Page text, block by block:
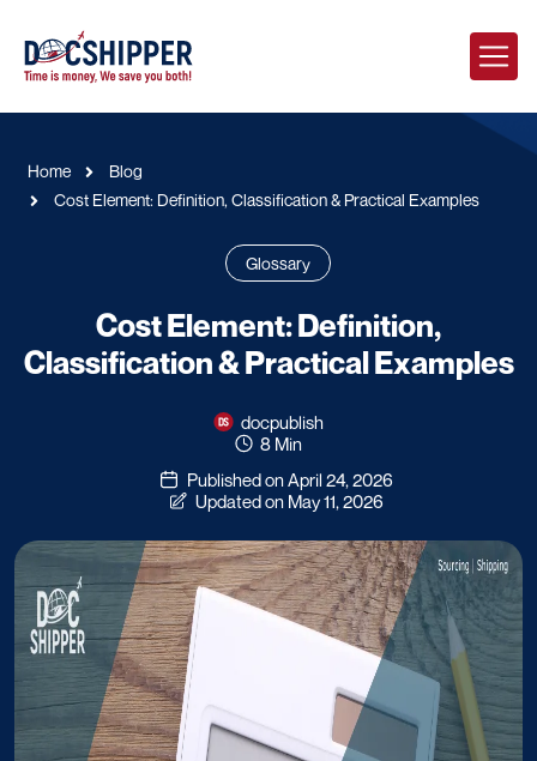
Home
Blog
Cost Element: Definition, Classification & Practical Examples
Glossary
Cost Element: Definition,
Classification & Practical Examples
docpublish
8 Min
Published on April 24, 2026
Updated on May 11, 2026